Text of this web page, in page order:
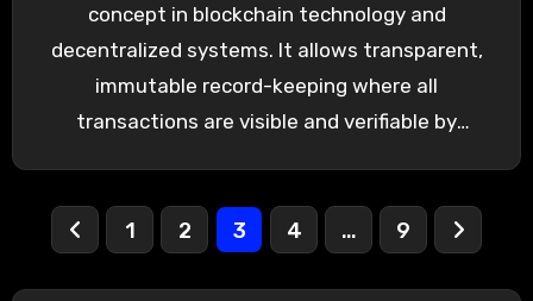
concept in blockchain technology and
decentralized systems. It allows transparent,
immutable record-keeping where all
transactions are visible and verifiable by
Posts
1 2 3 4 … 9